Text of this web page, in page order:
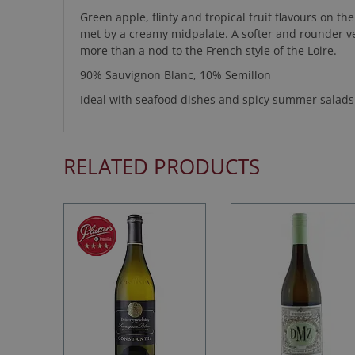
Green apple, flinty and tropical fruit flavours on
met by a creamy midpalate. A softer and rounder
more than a nod to the French style of the Loire.
90% Sauvignon Blanc, 10% Semillon
Ideal with seafood dishes and spicy summer
RELATED PRODUCTS